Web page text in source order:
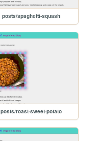
posts/spaghetti-squash
posts/roast-sweet-potato